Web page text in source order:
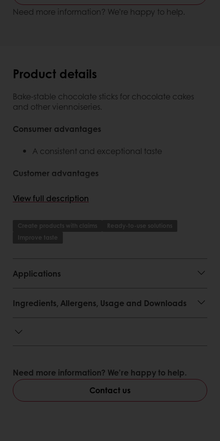
Need more information? We’re happy to help.
Product details
Bake-stable chocolate sticks for chocolate cakes
and other viennoiseries.
Consumer advantages
A consistent and exceptional taste
Customer advantages
Rigorous selection of the finest ingredients
Rigorous selection of the finest ingredients
process
Signature items with specific and unique
flavour (taste and aroma)
Real Belgian chocolate
Range extension
Story behind the product
Positioning and claim
View full description
Create products with claims
Ready-to-use solutions
Improve taste
Applications
Ingredients, Allergens, Usage and Downloads
Need more information? We’re happy to help.
Contact us